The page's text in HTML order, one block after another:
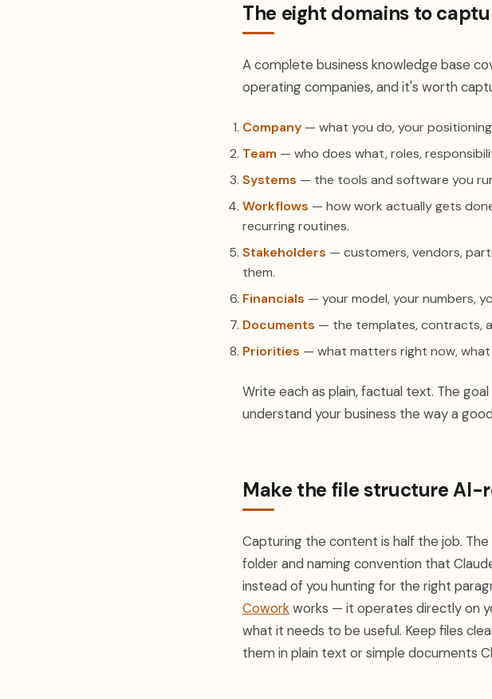
The eight domains to
A complete business knowledge base
operating companies, and it's worth
Company — what you do, your
Team — who does what, roles,
Systems — the tools and software you
Workflows — how work actually gets
recurring routines.
Stakeholders — customers, vendors,
them.
Financials — your model, your numbers,
Documents — the templates, contracts,
Priorities — what matters right now,
Write each as plain, factual text. The
understand your business the way a
Make the file structure AI-
Capturing the content is half the job.
folder and naming convention that
instead of you hunting for the right
Coworkworks — it operates directly on
what it needs to be useful. Keep files
them in plain text or simple documents